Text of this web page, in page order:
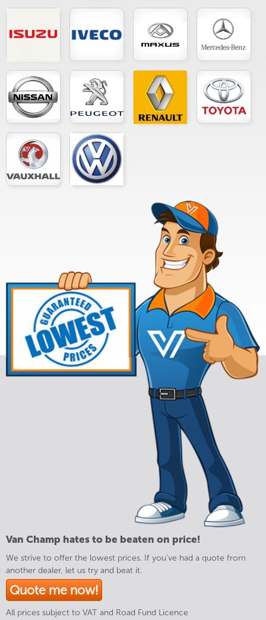
Van Champ hates to be beaten on price!
We strive to offer the lowest prices. If you've had a quote from
another dealer, let us try and beat it.
Quote me now!
All prices subject to VAT and Road Fund Licence